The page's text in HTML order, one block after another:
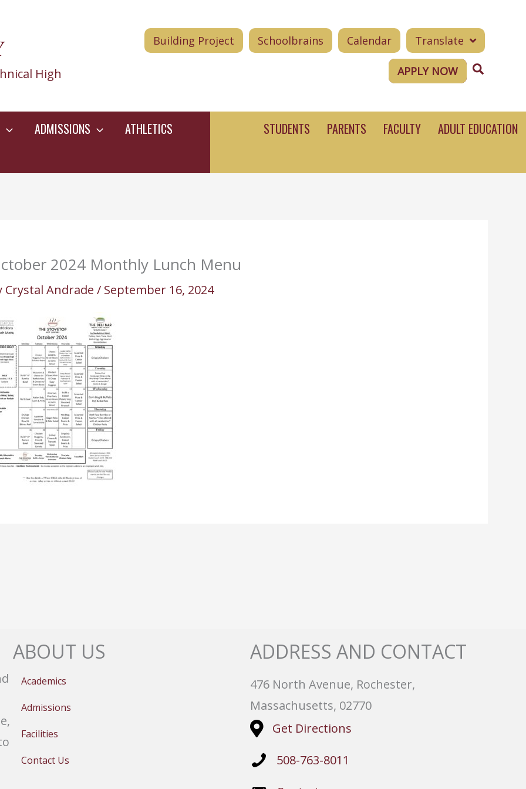
High
Building Project Schoolbrains Calendar Translate
APPLY NOW Search
ADMISSIONS ATHLETICS STUDENTS PARENTS FACULTY ADULT EDUCATION
2024 Monthly Lunch Menu
Crystal Andrade / September 16, 2024
ABOUT US
Academics
Admissions
Facilities
Contact Us
ADDRESS AND CONTACT
476 North Avenue, Rochester,
Massachusetts, 02770
Get Directions
508-763-8011